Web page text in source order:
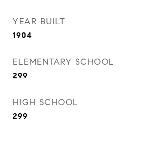
YEAR BUILT
1904
ELEMENTARY SCHOOL
299
HIGH SCHOOL
299